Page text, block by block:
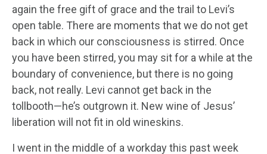
again the free gift of grace and the trail to Levi’s
open table. There are moments that we do not get
back in which our consciousness is stirred. Once
you have been stirred, you may sit for a while at the
boundary of convenience, but there is no going
back, not really. Levi cannot get back in the
tollbooth—he’s outgrown it. New wine of Jesus’
liberation will not fit in old wineskins.
I went in the middle of a workday this past week